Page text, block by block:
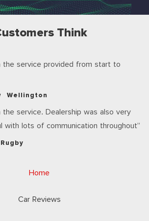
Think
the service provided from start to
Wellington
the service. Dealership was also very
with lots of communication throughout
Rugby
Home
Car Reviews